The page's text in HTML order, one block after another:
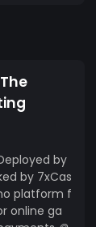
by
by 7xCas
platform f
online ga